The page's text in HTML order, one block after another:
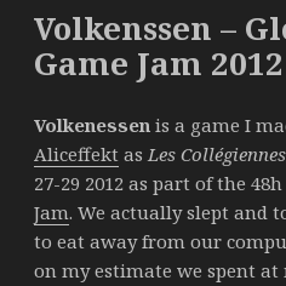
Volkenssen –
Game Jam 2012
Volkenessenis a game I
AliceffektasLes Collégiennes
27-29 2012 as part of the 48h
Jam. We actually slept and
to eat away from our
on my estimate we spent at